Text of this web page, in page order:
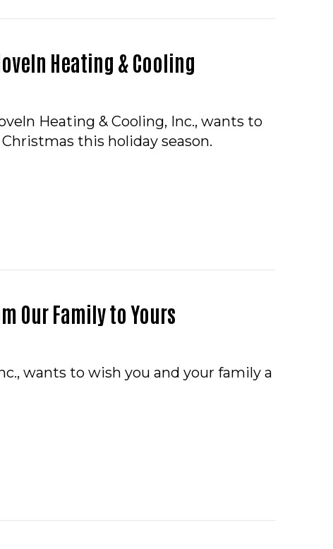
Heating & Cooling
Heating & Cooling, Inc., wants to
this holiday season.
Our Family to Yours
wants to wish you and your family a